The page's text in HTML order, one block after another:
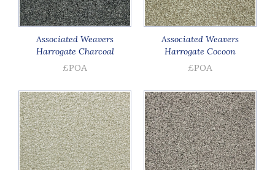
Associated Weavers
Harrogate Charcoal
£POA
Associated Weavers
Harrogate Cocoon
£POA